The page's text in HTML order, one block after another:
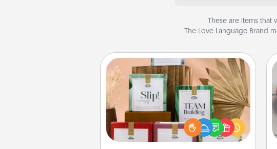
These are items
The Love Language Brand
Live Deeply Card Decks
Create new memories with your
loved ones using the best-selling
Live Deeply card decks! Need a
good laugh? Try Slip! Run out of